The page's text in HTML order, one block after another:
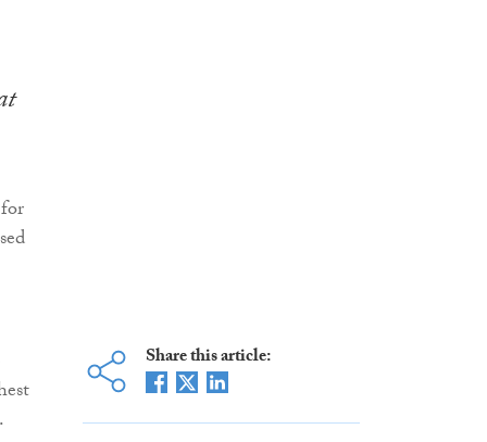
Share this article: